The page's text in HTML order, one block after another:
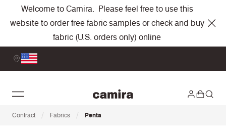
Welcome to Camira. Please feel free to use this
website to order free fabric samples or check and buy
fabric (U.S. orders only) online
Contract / Fabrics / Penta